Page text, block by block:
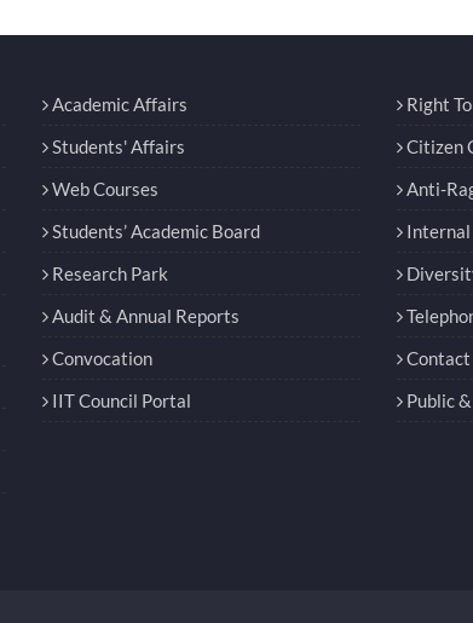
Academic Affairs
Students' Affairs
Web Courses
Students’ Academic Board
Research Park
Audit & Annual Reports
Convocation
IIT Council Portal
Right
Citizen
Anti-
Internal
Contact
Public